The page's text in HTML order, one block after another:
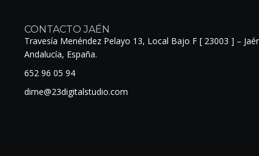
CONTACTO JAÉN
Travesía Menéndez Pelayo 13, Local Bajo F [ 23003 ] –
Andalucía, España.
652 96 05 94
dime@23digitalstudio.com